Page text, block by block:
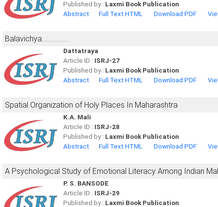
Published by : Laxmi Book Publication
Abstract
Full Text HTML Download PDF
Balavichya..................
Dattatraya
Article ID : ISRJ-27
Published by : Laxmi Book Publication
Abstract
Full Text HTML Download PDF
Spatial Organization of Holy Places In Maharashtra
K.A. Mali
Article ID : ISRJ-28
Published by : Laxmi Book Publication
Abstract
Full Text HTML Download PDF
A Psychological Study of Emotional Literacy Among Indian
P. S. BANSODE
Article ID : ISRJ-29
Published by : Laxmi Book Publication